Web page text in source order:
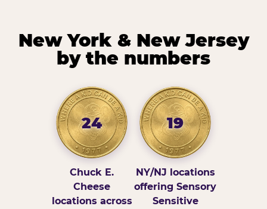
New York & New Jersey
by the numbers
24
Chuck E.
Cheese
locations across
19
NY/NJ locations
offering Sensory
Sensitive